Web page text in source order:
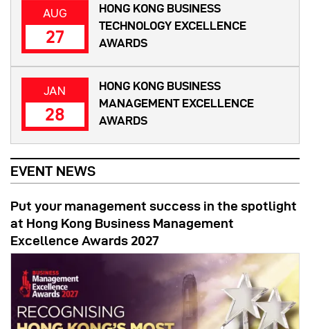
AUG
27
HONG KONG BUSINESS
TECHNOLOGY EXCELLENCE
AWARDS
JAN
28
HONG KONG BUSINESS
MANAGEMENT EXCELLENCE
AWARDS
EVENT NEWS
Put your management success in the spotlight
at Hong Kong Business Management
Excellence Awards 2027